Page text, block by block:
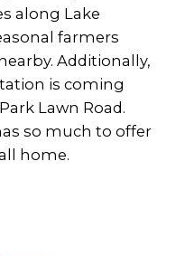
along Lake
farmers
Additionally,
is coming
Lawn Road.
so much to offer
home.